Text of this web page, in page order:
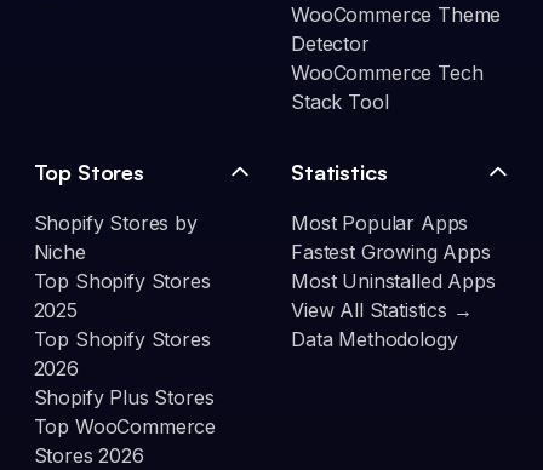
WooCommerce Theme
Detector
WooCommerce Tech
Stack Tool
Top Stores
Shopify Stores by
Niche
Top Shopify Stores
2025
Top Shopify Stores
2026
Shopify Plus Stores
Top WooCommerce
Stores 2026
Statistics
Most Popular Apps
Fastest Growing Apps
Most Uninstalled Apps
View All Statistics →
Data Methodology